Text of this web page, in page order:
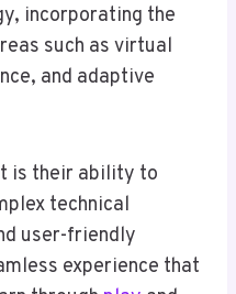
incorporating the
such as virtual
and adaptive
is their ability to
technical
user-friendly
experience that